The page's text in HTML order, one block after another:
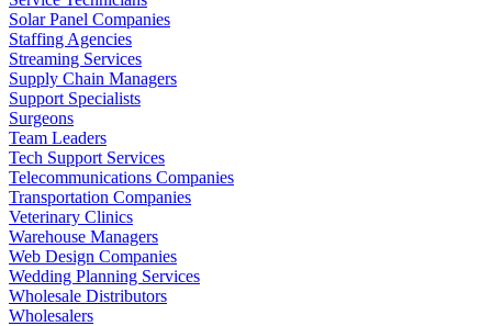
Solar Panel Companies
Staffing Agencies
Streaming Services
Supply Chain Managers
Support Specialists
Surgeons
Team Leaders
Tech Support Services
Telecommunications Companies
Transportation Companies
Veterinary Clinics
Warehouse Managers
Web Design Companies
Wedding Planning Services
Wholesale Distributors
Wholesalers